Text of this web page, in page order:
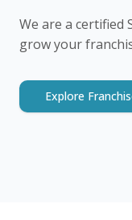
We are a certified
grow your
Explore